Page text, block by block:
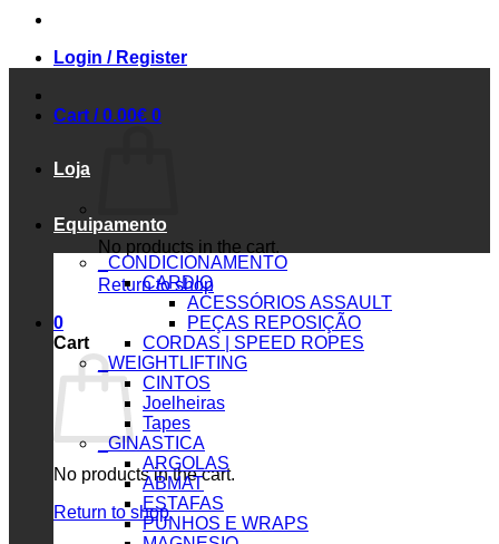
Login / Register
Cart /0.00€ 0
No products in the cart.
Return to shop
0
Cart
No products in the cart.
Return to shop
Loja
Equipamento
_CONDICIONAMENTO
CARDIO
ACESSÓRIOS ASSAULT
PEÇAS REPOSIÇÃO
CORDAS | SPEED ROPES
_WEIGHTLIFTING
CINTOS
Joelheiras
Tapes
_GINASTICA
ARGOLAS
ABMAT
ESTAFAS
PUNHOS E WRAPS